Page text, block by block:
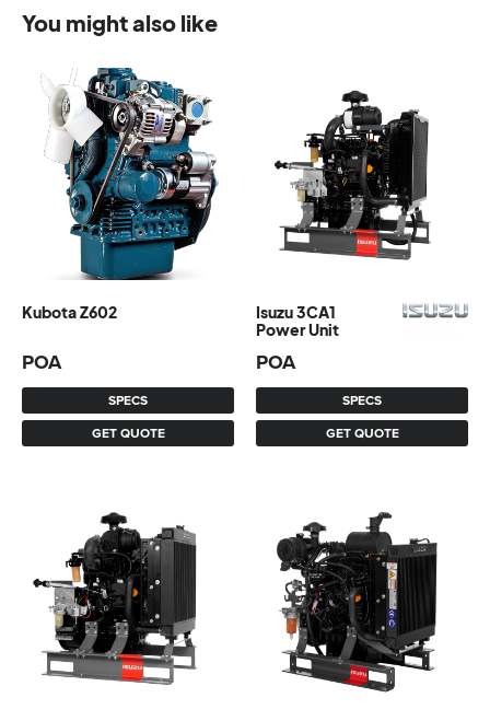
You might also like
Kubota Z602
SPECS
GET QUOTE
POA
Isuzu 3CA1
Power Unit
SPECS
GET QUOTE
POA